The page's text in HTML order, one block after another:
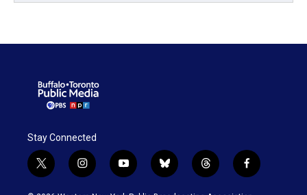
Stay Connected
t
w
i
n
y
o
b
l
t
h
f
a